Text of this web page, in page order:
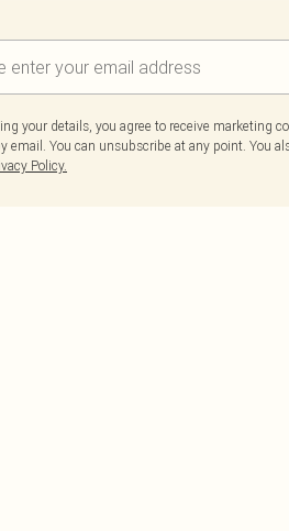
your details, you agree to receive marketing
email. You can unsubscribe at any point. You
Policy.